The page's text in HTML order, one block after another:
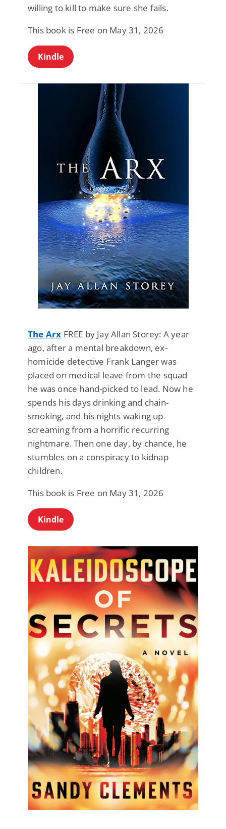
willing to kill to make sure she fails.
This book is Free on May 31, 2026
Kindle
The Arx FREE by Jay Allan Storey: A year
ago, after a mental breakdown, ex-
homicide detective Frank Langer was
placed on medical leave from the squad
he was once hand-picked to lead. Now he
spends his days drinking and chain-
smoking, and his nights waking up
screaming from a horrific recurring
nightmare. Then one day, by chance, he
stumbles on a conspiracy to kidnap
children.
This book is Free on May 31, 2026
Kindle